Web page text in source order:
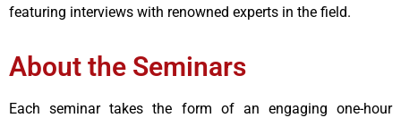
featuring interviews with renowned experts in the field.
About the Seminars
Each seminar takes the form of an engaging one-hour